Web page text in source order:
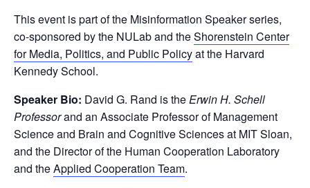
This event is part of the Misinformation Speaker series,
co-sponsored by the NULab and theShorenstein Center
for Media, Politics, and Public Policyat the Harvard
Kennedy School.
Speaker Bio: David G. Rand is theErwin H. Schell
Professorand an Associate Professor of Management
Science and Brain and Cognitive Sciences at MIT Sloan,
and the Director of the Human Cooperation Laboratory
and theApplied Cooperation Team.